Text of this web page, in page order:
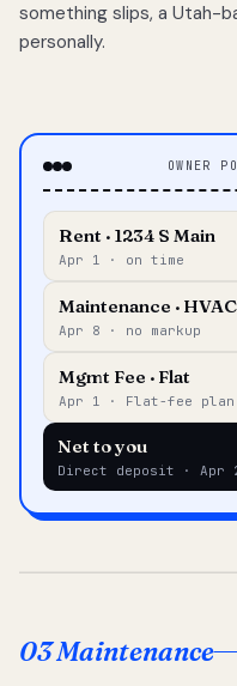
something slips, a Utah-
personally.
OWNER
Rent · 1234 S Main
Apr 1 · on time
Maintenance · HVAC
Apr 8 · no markup
Mgmt Fee · Flat
Apr 1 · Flat-fee plan
Net to you
Direct deposit · Apr
03 Maintenance